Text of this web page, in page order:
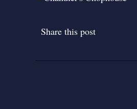
Share this post